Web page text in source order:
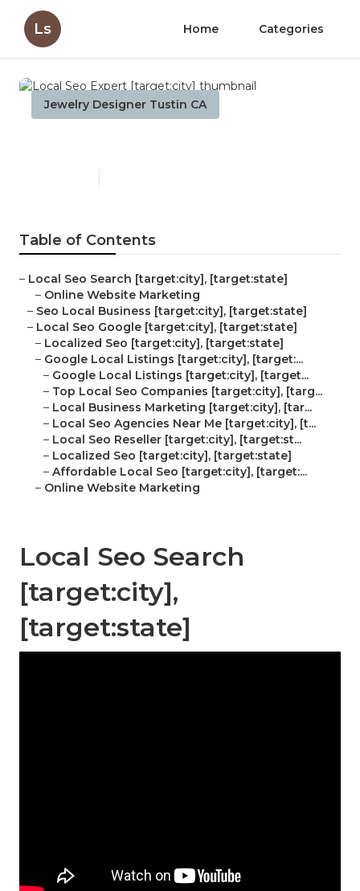
Ls Home Categories
Jewelry Designer Tustin CA
Table of Contents
– Local Seo Search [target:city], [target:state]
– Online Website Marketing
– Seo Local Business [target:city], [target:state]
– Local Seo Google [target:city], [target:state]
– Localized Seo [target:city], [target:state]
– Google Local Listings [target:city], [target:...
– Google Local Listings [target:city], [target...
– Top Local Seo Companies [target:city], [targ...
– Local Business Marketing [target:city], [tar...
– Local Seo Agencies Near Me [target:city], [t...
– Local Seo Reseller [target:city], [target:st...
– Localized Seo [target:city], [target:state]
– Affordable Local Seo [target:city], [target:...
– Online Website Marketing
Local Seo Search
[target:city],
[target:state]